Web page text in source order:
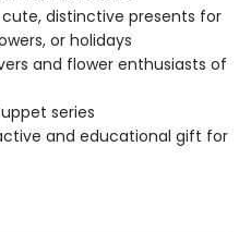
distinctive presents for
or holidays
and flower enthusiasts of
series
and educational gift for